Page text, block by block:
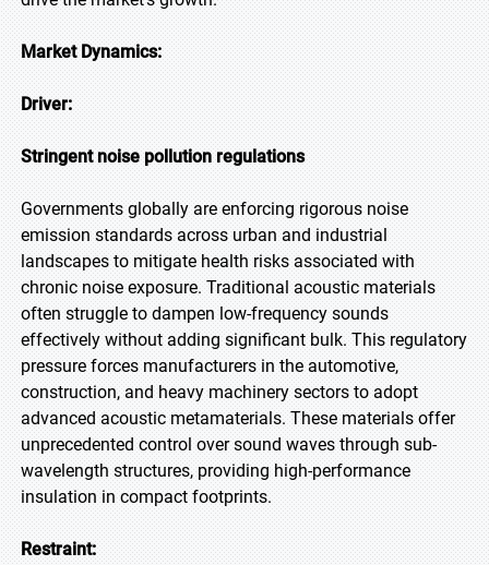
Market Dynamics:
Driver:
Stringent noise pollution regulations
Governments globally are enforcing rigorous noise
emission standards across urban and industrial
landscapes to mitigate health risks associated with
chronic noise exposure. Traditional acoustic materials
often struggle to dampen low-frequency sounds
effectively without adding significant bulk. This regulatory
pressure forces manufacturers in the automotive,
construction, and heavy machinery sectors to adopt
advanced acoustic metamaterials. These materials offer
unprecedented control over sound waves through sub-
wavelength structures, providing high-performance
insulation in compact footprints.
Restraint: